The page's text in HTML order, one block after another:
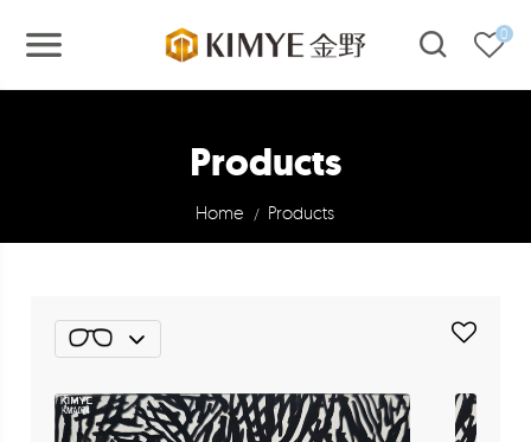
0
Products
Home / Products